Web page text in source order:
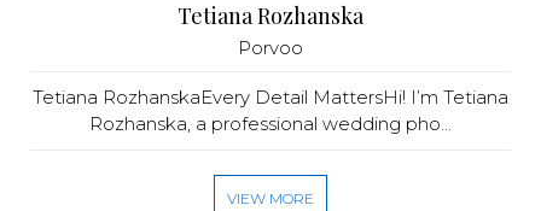
Tetiana Rozhanska
Porvoo
Tetiana RozhanskaEvery Detail MattersHi! I’m Tetiana
Rozhanska, a professional wedding pho...
VIEW MORE